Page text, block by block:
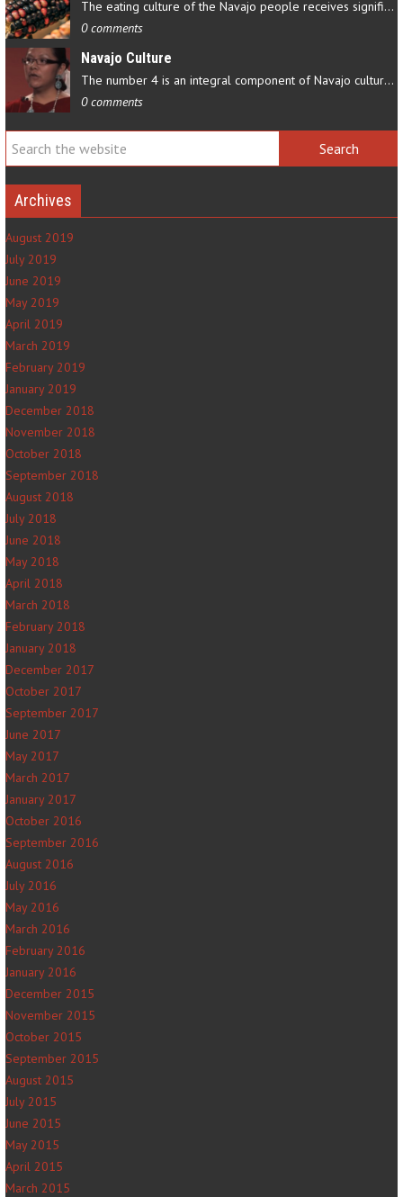
The eating culture of the Navajo people receives significant…
0 comments
Navajo Culture
The number 4 is an integral component of Navajo culture. The…
0 comments
Archives
August 2019
July 2019
June 2019
May 2019
April 2019
March 2019
February 2019
January 2019
December 2018
November 2018
October 2018
September 2018
August 2018
July 2018
June 2018
May 2018
April 2018
March 2018
February 2018
January 2018
December 2017
October 2017
September 2017
June 2017
May 2017
March 2017
January 2017
October 2016
September 2016
August 2016
July 2016
May 2016
March 2016
February 2016
January 2016
December 2015
November 2015
October 2015
September 2015
August 2015
July 2015
June 2015
May 2015
April 2015
March 2015